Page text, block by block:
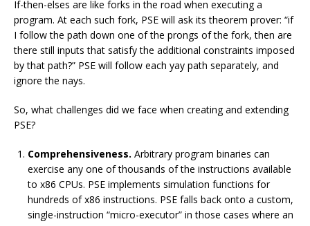
If-then-elses are like forks in the road when executing a
program. At each such fork, PSE will ask its theorem prover: “if
I follow the path down one of the prongs of the fork, then are
there still inputs that satisfy the additional constraints imposed
by that path?” PSE will follow each yay path separately, and
ignore the nays.
So, what challenges did we face when creating and extending
PSE?
Comprehensiveness. Arbitrary program binaries can
exercise any one of thousands of the instructions available
to x86 CPUs. PSE implements simulation functions for
hundreds of x86 instructions. PSE falls back onto a custom,
single-instruction “micro-executor” in those cases where an